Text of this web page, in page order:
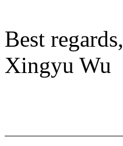
Best regards,
Xingyu Wu